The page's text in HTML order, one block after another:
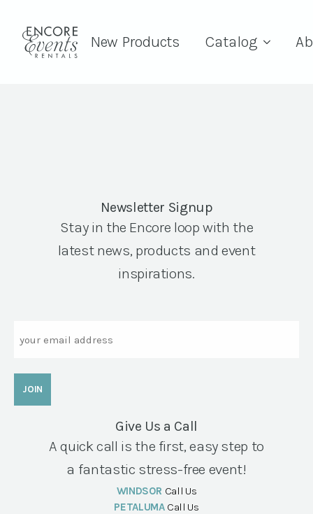
New Products Catalog
Newsletter Signup
Stay in the Encore loop with the
latest news, products and event
inspirations.
Give Us a Call
A quick call is the first, easy step to
a fantastic stress-free event!
WINDSOR Call Us
PETALUMA Call Us